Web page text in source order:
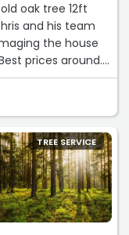
oak tree 12ft
and his team
the house
prices around.
Highly
TREE SERVICE